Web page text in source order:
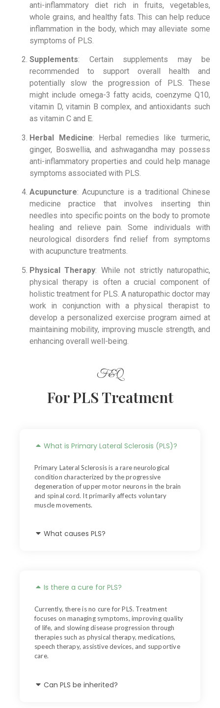
anti-inflammatory diet rich in fruits, vegetables,
whole grains, and healthy fats. This can help reduce
inflammation in the body, which may alleviate some
symptoms of PLS.
Supplements: Certain supplements may be
recommended to support overall health and
potentially slow the progression of PLS. These
might include omega-3 fatty acids, coenzyme Q10,
vitamin D, vitamin B complex, and antioxidants such
as vitamin C and E.
Herbal Medicine: Herbal remedies like turmeric,
ginger, Boswellia, and ashwagandha may possess
anti-inflammatory properties and could help manage
symptoms associated with PLS.
Acupuncture: Acupuncture is a traditional Chinese
medicine practice that involves inserting thin
needles into specific points on the body to promote
healing and relieve pain. Some individuals with
neurological disorders find relief from symptoms
with acupuncture treatments.
Physical Therapy: While not strictly naturopathic,
physical therapy is often a crucial component of
holistic treatment for PLS. A naturopathic doctor may
work in conjunction with a physical therapist to
develop a personalized exercise program aimed at
maintaining mobility, improving muscle strength, and
enhancing overall well-being.
F&Q
For PLS Treatment
What is Primary Lateral Sclerosis (PLS)?
Primary Lateral Sclerosis is a rare neurological
condition characterized by the progressive
degeneration of upper motor neurons in the brain
and spinal cord. It primarily affects voluntary
muscle movements.
What causes PLS?
Is there a cure for PLS?
Currently, there is no cure for PLS. Treatment
focuses on managing symptoms, improving quality
of life, and slowing disease progression through
therapies such as physical therapy, medications,
speech therapy, assistive devices, and supportive
care.
Can PLS be inherited?